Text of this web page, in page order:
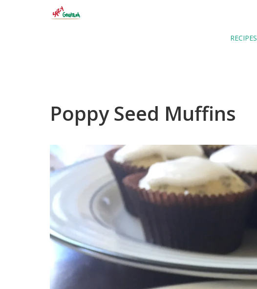
RECIPES
Poppy Seed Muffins